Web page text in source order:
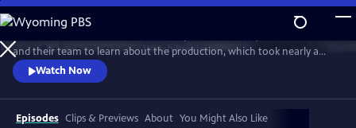
Skip
to
Main
Content
WatchPreview
and their team to learn about the production, which took nearly a
decade to complete. The program includes clips from the series and
visits stops on the film’s cross-country tour. It also provides an exclusive
look at the composers, cinematographers, editors, researchers and
more who came together to make the landmark series.
Watch Now
Episodes Clips & Previews About You Might Also Like